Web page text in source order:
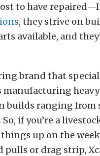
to have
, they strive on
available, and
brand that
manufacturing
builds ranging from
if you’re a
up on the
pulls or drag strip,